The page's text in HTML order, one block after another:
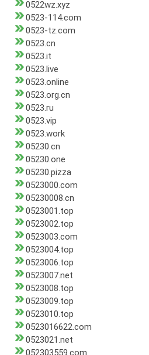
0522wz.xyz
0523-114.com
0523-tz.com
0523.cn
0523.it
0523.live
0523.online
0523.org.cn
0523.ru
0523.vip
0523.work
05230.cn
05230.one
05230.pizza
0523000.com
05230008.cn
0523001.top
0523002.top
0523003.com
0523004.top
0523006.top
0523007.net
0523008.top
0523009.top
0523010.top
0523016622.com
0523021.net
052303559.com